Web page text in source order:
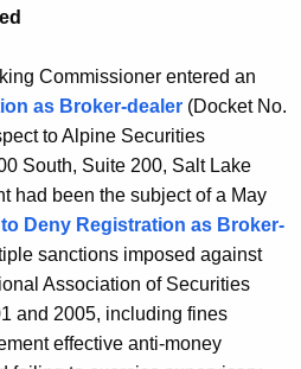
Commissioner entered an
as Broker-dealer (Docket No.
to Alpine Securities
South, Suite 200, Salt Lake
had been the subject of a May
Deny Registration as Broker-
sanctions imposed against
Association of Securities
and 2005, including fines
effective anti-money